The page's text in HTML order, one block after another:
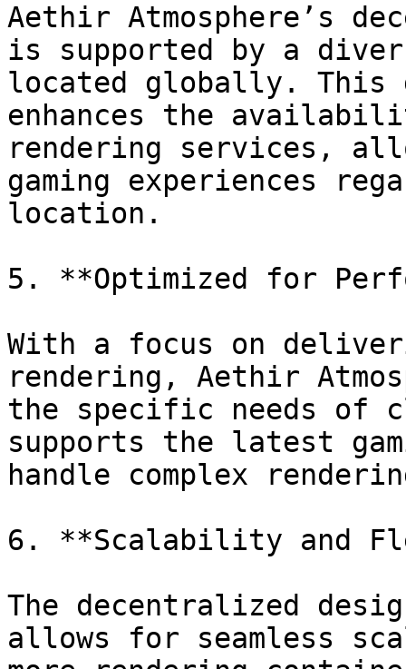
Aethir Atmosphere’s
is supported by a
located globally. This
enhances the
rendering services,
gaming experiences
location.
5. **Optimized for
With a focus on
rendering, Aethir
the specific needs of
supports the latest
handle complex
6. **Scalability and
The decentralized
allows for seamless